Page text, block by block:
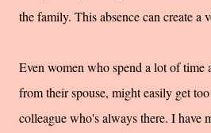
the family. This absence can create a
Even women who spend a lot of time
from their spouse, might easily get
colleague who's always there. I have